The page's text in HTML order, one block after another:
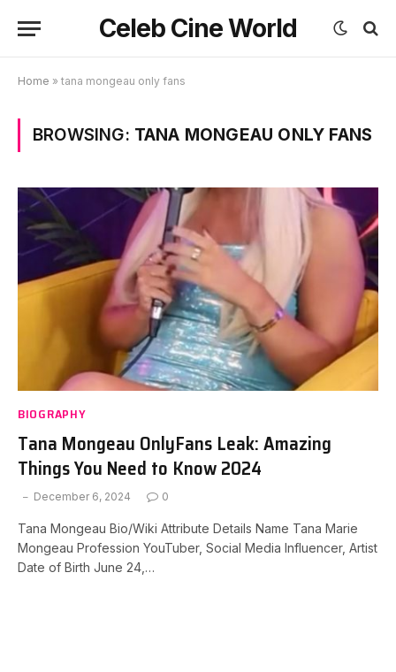
Celeb Cine World
Home » tana mongeau only fans
BROWSING: TANA MONGEAU ONLY FANS
BIOGRAPHY
Tana Mongeau OnlyFans Leak: Amazing
Things You Need to Know 2024
December 6, 2024 0
Tana Mongeau Bio/Wiki Attribute Details Name Tana Marie
Mongeau Profession YouTuber, Social Media Influencer, Artist
Date of Birth June 24,…